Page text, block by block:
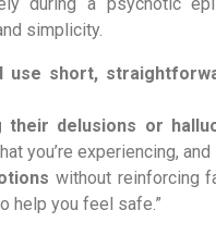
simplicity.
use short,
their delusions or
you’re experiencing,
without reinforcing
help you feel safe.”